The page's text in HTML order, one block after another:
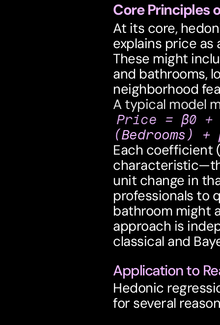
Core Principles
At its core,
explains price
These might
and bathrooms,
neighborhood
A typical model
Price = β0 +
(Bedrooms)
Each coefficient
unit change in
professionals to
bathroom might
approach is
classical and
Application to
Hedonic
for several